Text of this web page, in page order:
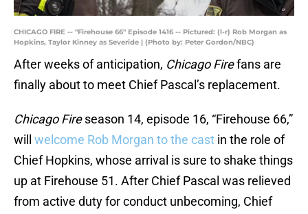
CHICAGO FIRE -- "Firehouse 66" Episode 1416 -- Pictured: (l-r) Rob Morgan as
Hopkins, Taylor Kinney as Severide | (Photo by: Peter Gordon/NBC)
After weeks of anticipation, Chicago Firefans are
finally about to meet Chief Pascal’s replacement.
Chicago Fireseason 14, episode 16, “Firehouse 66,”
will welcome Rob Morgan to the cast in the role of
Chief Hopkins, whose arrival is sure to shake things
up at Firehouse 51. After Chief Pascal was relieved
from active duty for conduct unbecoming, Chief